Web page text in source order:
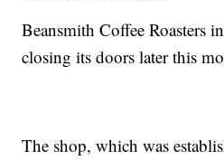
Beansmith Coffee Roasters
closing its doors later this
The shop, which was